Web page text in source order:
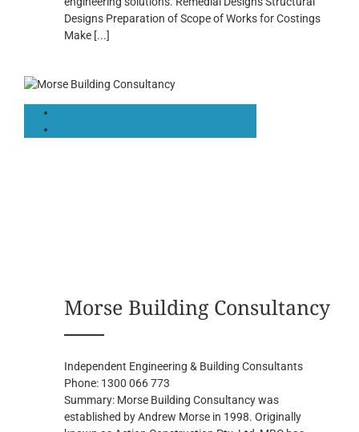
Designs Preparation of Scope of Works for Costings
Make [...]
Morse Building Consultancy
Independent Engineering & Building Consultants
Phone: 1300 066 773
Summary: Morse Building Consultancy was
established by Andrew Morse in 1998. Originally